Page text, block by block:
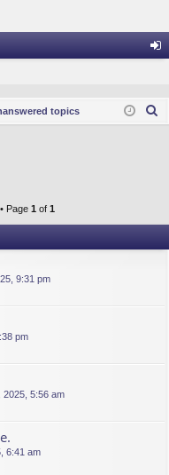
topics
Page 1 of 1
9:31 pm
pm
2025, 5:56 am
6:41 am